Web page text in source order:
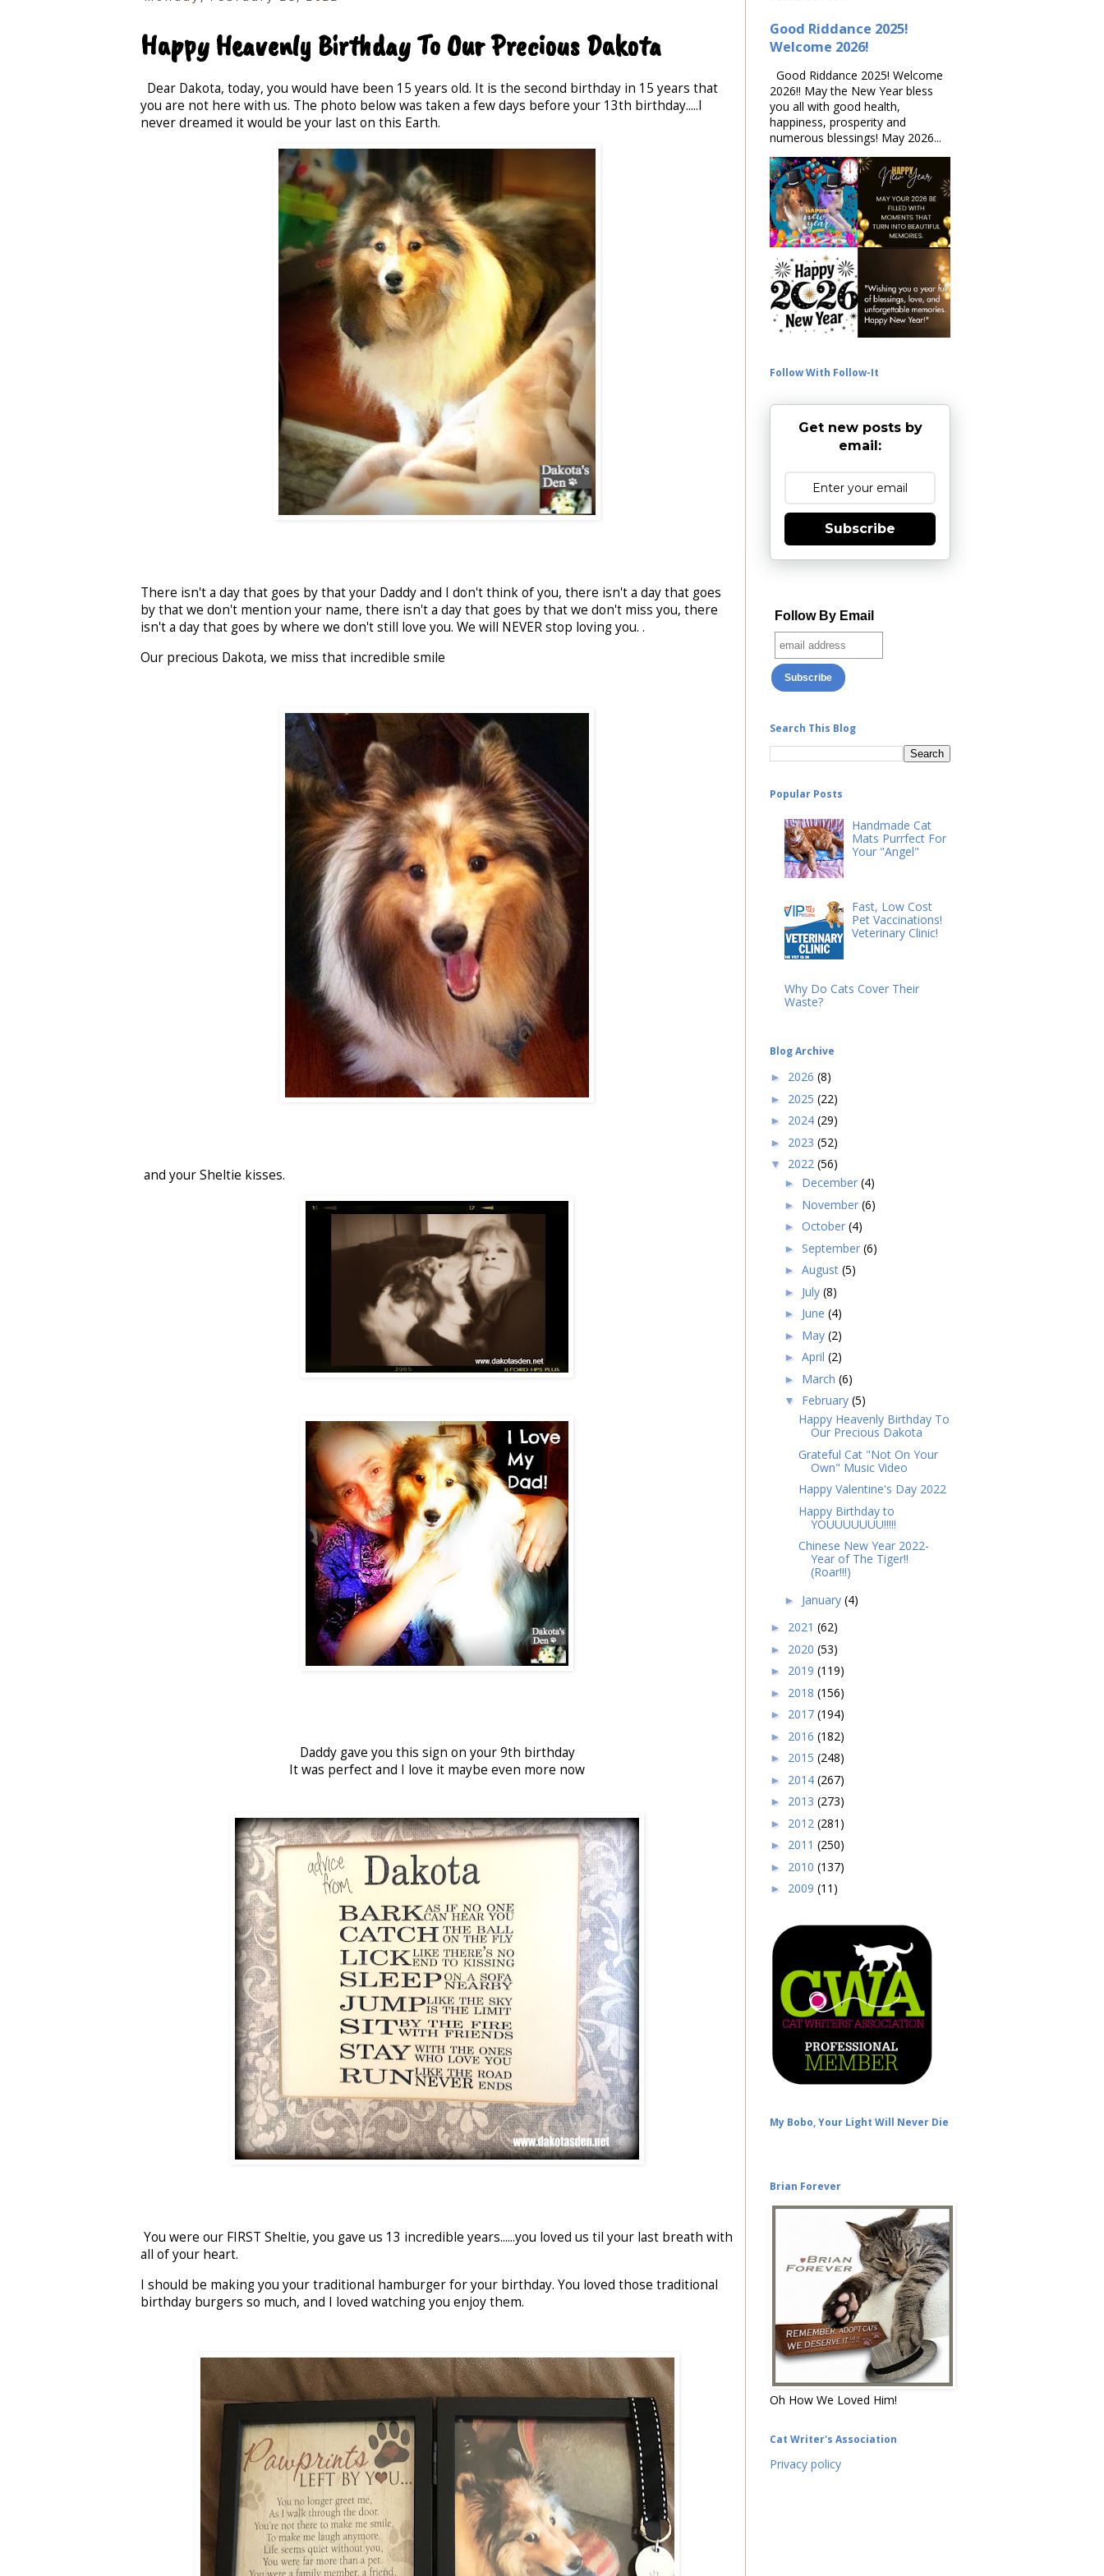
Happy Heavenly Birthday To Our Precious Dakota
Dear Dakota, today, you would have been 15 years old. It is the second birthday in 15 years that
you are not here with us. The photo below was taken a few days before your 13th birthday.....I
never dreamed it would be your last on this Earth.
There isn't a day that goes by that your Daddy and I don't think of you, there isn't a day that goes
by that we don't mention your name, there isn't a day that goes by that we don't miss you, there
isn't a day that goes by where we don't still love you. We will NEVER stop loving you. .
Our precious Dakota, we miss that incredible smile
and your Sheltie kisses.
Daddy gave you this sign on your 9th birthday
It was perfect and I love it maybe even more now
You were our FIRST Sheltie, you gave us 13 incredible years......you loved us til your last breath with
all of your heart.
I should be making you your traditional hamburger for your birthday. You loved those traditional
birthday burgers so much, and I loved watching you enjoy them.
Good Riddance 2025!
Welcome 2026!
Good Riddance 2025! Welcome
2026!! May the New Year bless
you all with good health,
happiness, prosperity and
numerous blessings! May 2026...
Follow With Follow-It
Get new posts by
email:
Subscribe
Follow By Email
Search This Blog
Popular Posts
Handmade Cat
Mats Purrfect For
Your "Angel"
Fast, Low Cost
Pet Vaccinations!
Veterinary Clinic!
Why Do Cats Cover Their
Waste?
Blog Archive
► 2026 (8)
► 2025 (22)
► 2024 (29)
► 2023 (52)
▼ 2022 (56)
► December (4)
► November (6)
► October (4)
► September (6)
► August (5)
► July (8)
► June (4)
► May (2)
► April (2)
► March (6)
▼ February (5)
Happy Heavenly Birthday To
Our Precious Dakota
Grateful Cat "Not On Your
Own" Music Video
Happy Valentine's Day 2022
Happy Birthday to
YOUUUUUUU!!!!!
Chinese New Year 2022-
Year of The Tiger!!
(Roar!!!)
► January (4)
► 2021 (62)
► 2020 (53)
► 2019 (119)
► 2018 (156)
► 2017 (194)
► 2016 (182)
► 2015 (248)
► 2014 (267)
► 2013 (273)
► 2012 (281)
► 2011 (250)
► 2010 (137)
► 2009 (11)
My Bobo, Your Light Will Never Die
Brian Forever
Oh How We Loved Him!
Cat Writer's Association
Privacy policy